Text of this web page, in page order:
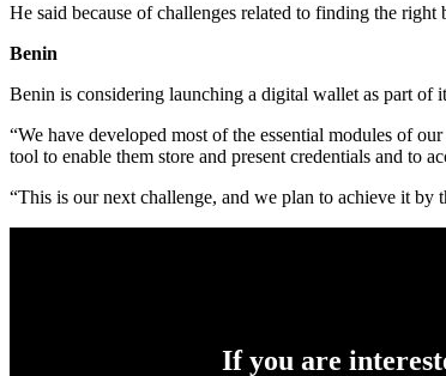
He said because of challenges related to finding the
Benin
Benin is considering launching a digital wallet as part of
“We have developed most of the essential modules of
tool to enable them store and present credentials and to
“This is our next challenge, and we plan to achieve it by
If you are